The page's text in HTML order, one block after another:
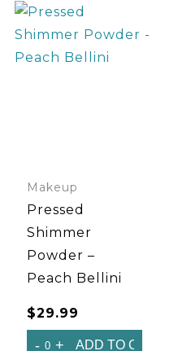
Makeup
Pressed
Shimmer
Powder –
Peach Bellini
$29.99